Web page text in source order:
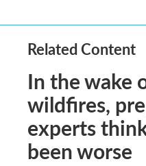
Related Content
In the wake
wildfires,
experts
been worse